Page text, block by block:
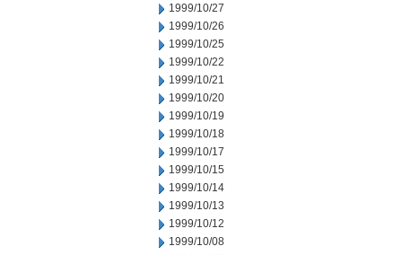
1999/10/27
1999/10/26
1999/10/25
1999/10/22
1999/10/21
1999/10/20
1999/10/19
1999/10/18
1999/10/17
1999/10/15
1999/10/14
1999/10/13
1999/10/12
1999/10/08